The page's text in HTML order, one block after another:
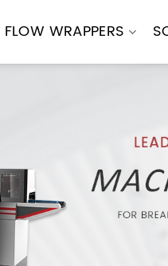
FLOW WRAPPERS